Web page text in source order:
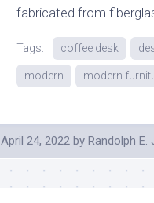
fabricated from
Tags: coffee desk
modern modern
April 24, 2022 by Randolph E.